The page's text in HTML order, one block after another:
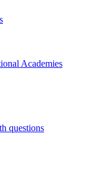
Academies
questions